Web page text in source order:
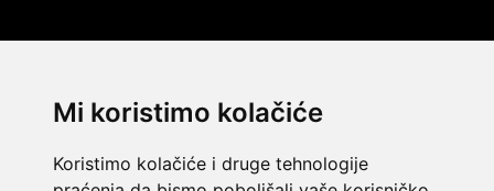
Mi koristimo kolačiće
Koristimo kolačiće i druge tehnologije